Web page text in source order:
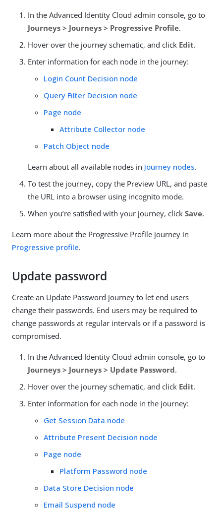
In the Advanced Identity Cloud admin console, go to
Journeys > Journeys > Progressive Profile.
Hover over the journey schematic, and click Edit.
Enter information for each node in the journey:
Login Count Decision node
Query Filter Decision node
Page node
Attribute Collector node
Patch Object node
Learn about all available nodes in Journey nodes.
To test the journey, copy the Preview URL, and paste
the URL into a browser using incognito mode.
When you’re satisfied with your journey, click Save.
Learn more about the Progressive Profile journey in
Progressive profile.
Update password
Create an Update Password journey to let end users
change their passwords. End users may be required to
change passwords at regular intervals or if a password is
compromised.
In the Advanced Identity Cloud admin console, go to
Journeys > Journeys > Update Password.
Hover over the journey schematic, and click Edit.
Enter information for each node in the journey:
Get Session Data node
Attribute Present Decision node
Page node
Platform Password node
Data Store Decision node
Email Suspend node